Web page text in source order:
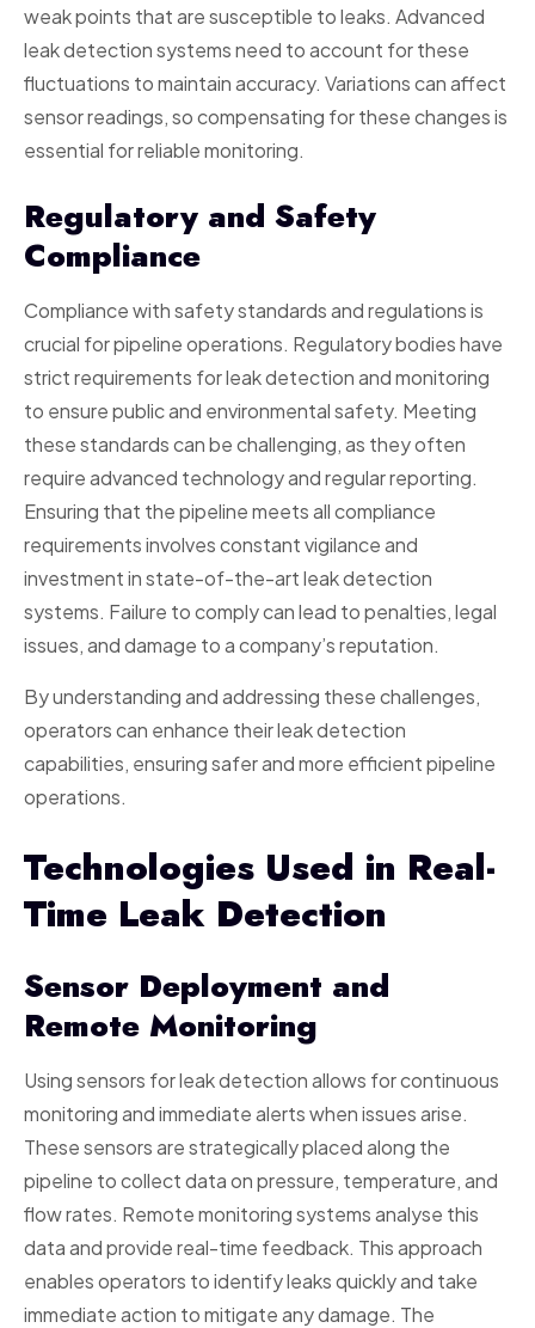
weak points that are susceptible to leaks. Advanced
leak detection systems need to account for these
fluctuations to maintain accuracy. Variations can affect
sensor readings, so compensating for these changes is
essential for reliable monitoring.
Regulatory and Safety
Compliance
Compliance with safety standards and regulations is
crucial for pipeline operations. Regulatory bodies have
strict requirements for leak detection and monitoring
to ensure public and environmental safety. Meeting
these standards can be challenging, as they often
require advanced technology and regular reporting.
Ensuring that the pipeline meets all compliance
requirements involves constant vigilance and
investment in state-of-the-art leak detection
systems. Failure to comply can lead to penalties, legal
issues, and damage to a company’s reputation.
By understanding and addressing these challenges,
operators can enhance their leak detection
capabilities, ensuring safer and more efficient pipeline
operations.
Technologies Used in Real-
Time Leak Detection
Sensor Deployment and
Remote Monitoring
Using sensors for leak detection allows for continuous
monitoring and immediate alerts when issues arise.
These sensors are strategically placed along the
pipeline to collect data on pressure, temperature, and
flow rates. Remote monitoring systems analyse this
data and provide real-time feedback. This approach
enables operators to identify leaks quickly and take
immediate action to mitigate any damage. The